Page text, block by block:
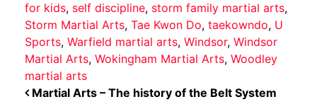
for kids, self discipline, storm family martial arts,
Storm Martial Arts, Tae Kwon Do, taekowndo, U
Sports, Warfield martial arts, Windsor, Windsor
Martial Arts, Wokingham Martial Arts, Woodley
martial arts
POST NAVIGATION
Martial Arts – The history of the Belt System